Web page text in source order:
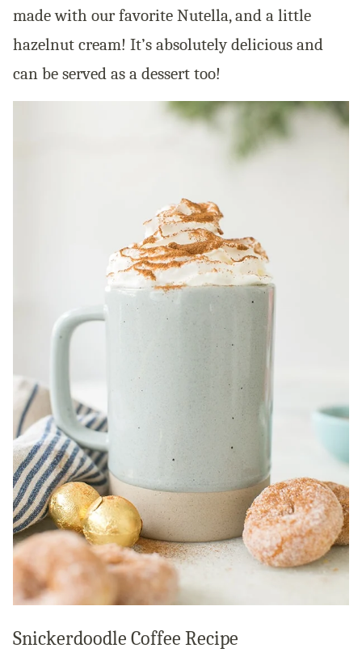
made with our favorite Nutella, and a little
hazelnut cream! It’s absolutely delicious and
can be served as a dessert too!
Snickerdoodle Coffee Recipe